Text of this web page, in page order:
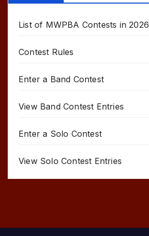
List of MWPBA Contests in 2026
Contest Rules
Enter a Band Contest
View Band Contest Entries
Enter a Solo Contest
View Solo Contest Entries